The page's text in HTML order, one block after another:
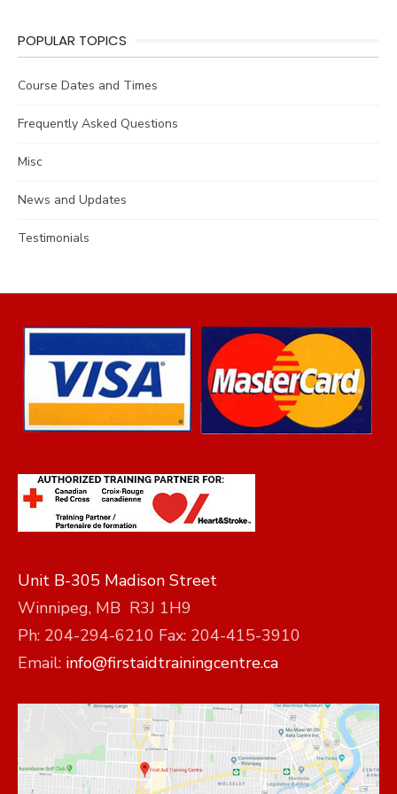
POPULAR TOPICS
Course Dates and Times
Frequently Asked Questions
Misc
News and Updates
Testimonials
Unit B-305 Madison Street
Winnipeg, MB R3J 1H9
Ph: 204-294-6210 Fax: 204-415-3910
Email: info@firstaidtrainingcentre.ca